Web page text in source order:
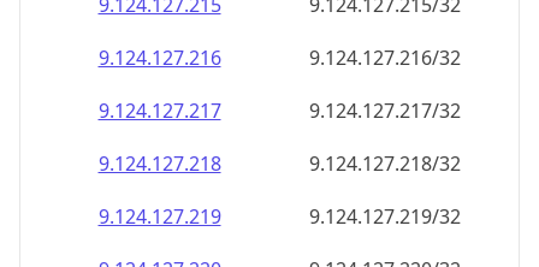
9.124.127.216
9.124.127.216/32
9.124.127.217
9.124.127.217/32
9.124.127.218
9.124.127.218/32
9.124.127.219
9.124.127.219/32